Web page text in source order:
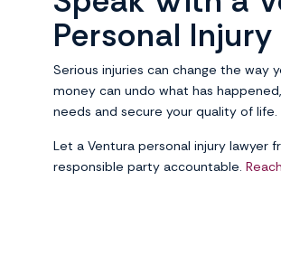
Personal Injury
Serious injuries can change the way
money can undo what has
needs and secure your quality of life.
Let a Ventura personal injury lawyer
responsible party accountable.